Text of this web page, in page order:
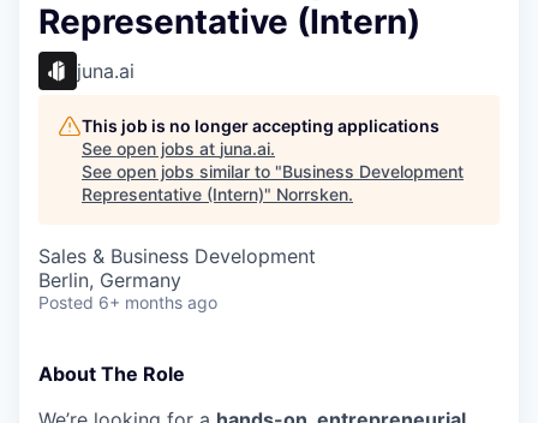
Representative (Intern)
juna.ai
This job is no longer accepting applications
See open jobs at juna.ai.
See open jobs similar to "Business Development
Representative (Intern)" Norrsken.
Sales & Business Development
Berlin, Germany
Posted 6+ months ago
About The Role